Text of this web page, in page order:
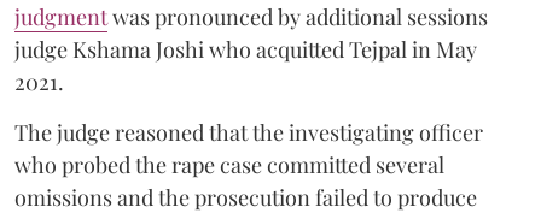
judgmentwas pronounced by additional sessions
judge Kshama Joshi who acquitted Tejpal in May
2021.
The judge reasoned that the investigating officer
who probed the rape case committed several
omissions and the prosecution failed to produce